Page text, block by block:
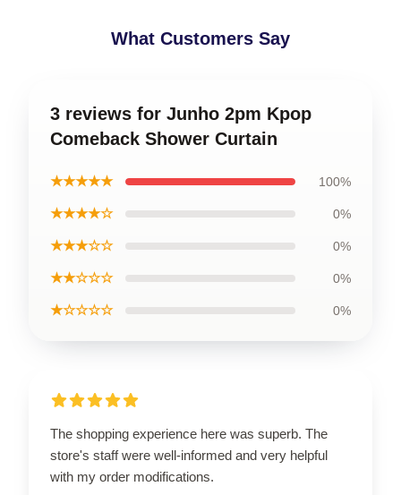
What Customers Say
3 reviews for Junho 2pm Kpop
Comeback Shower Curtain
★★★★★ 100%
★★★★☆ 0%
★★★☆☆ 0%
★★☆☆☆ 0%
★☆☆☆☆ 0%
The shopping experience here was superb. The
store's staff were well-informed and very helpful
with my order modifications.